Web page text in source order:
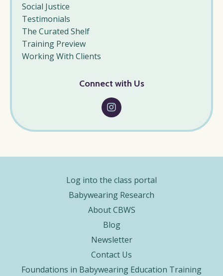
Social Justice
Testimonials
The Curated Shelf
Training Preview
Working With Clients
Connect with Us
Log into the class portal
Babywearing Research
About CBWS
Blog
Newsletter
Contact Us
Foundations in Babywearing Education Training